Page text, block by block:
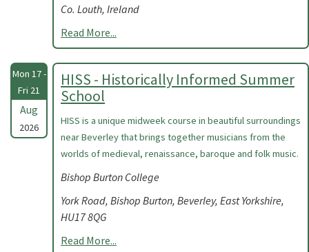
Co. Louth, Ireland
Read More...
Mon 17 -
Fri 21
Aug
2026
HISS - Historically Informed Summer
School
HISS is a unique midweek course in beautiful surroundings
near Beverley that brings together musicians from the
worlds of medieval, renaissance, baroque and folk music.
Bishop Burton College
York Road, Bishop Burton, Beverley, East Yorkshire,
HU17 8QG
Read More...